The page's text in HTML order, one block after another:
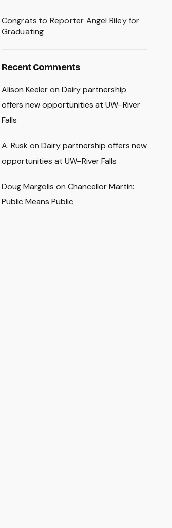
Congrats to Reporter Angel Riley for
Graduating
Recent Comments
Alison Keeleron Dairy partnership
offers new opportunities at UW–River
Falls
A. Rusk on Dairy partnership offers new
opportunities at UW–River Falls
Doug Margolis on Chancellor Martin:
Public Means Public